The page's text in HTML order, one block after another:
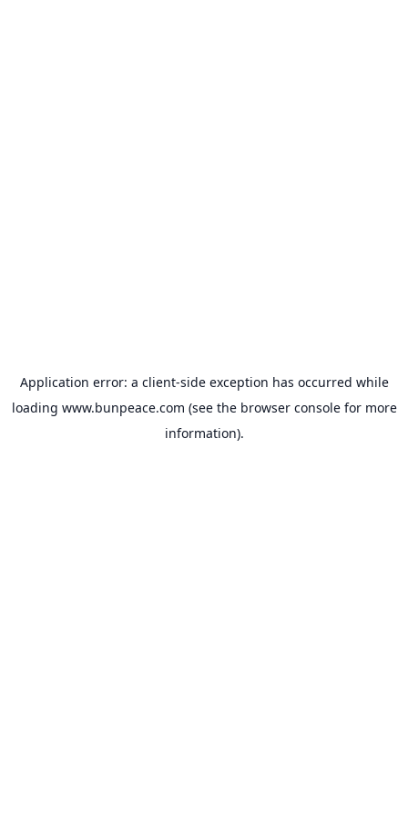
Application error: a client-side exception has occurred while
loading www.bunpeace.com (see the browser consolefor more
information).